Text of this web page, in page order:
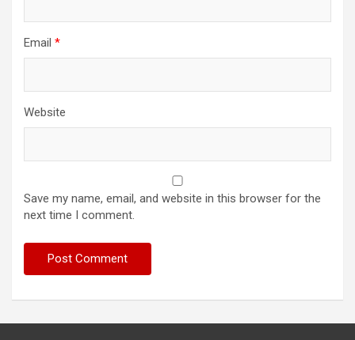
Email *
Website
Save my name, email, and website in this browser for the
next time I comment.